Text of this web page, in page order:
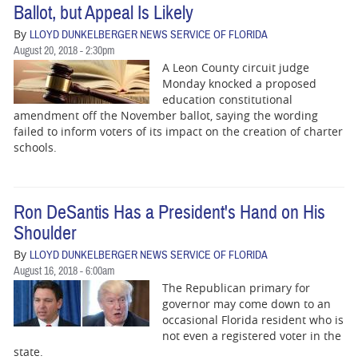
Ballot, but Appeal Is Likely
By LLOYD DUNKELBERGER NEWS SERVICE OF FLORIDA
August 20, 2018 - 2:30pm
A Leon County circuit judge
Monday knocked a proposed
education constitutional
amendment off the November ballot, saying the wording
failed to inform voters of its impact on the creation of charter
schools.
Ron DeSantis Has a President's Hand on His
Shoulder
By LLOYD DUNKELBERGER NEWS SERVICE OF FLORIDA
August 16, 2018 - 6:00am
The Republican primary for
governor may come down to an
occasional Florida resident who is
not even a registered voter in the
state.